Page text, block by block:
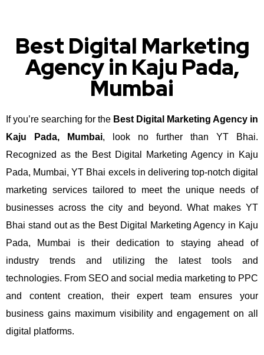
Best Digital Marketing
Agency in Kaju Pada,
Mumbai
If you’re searching for the Best Digital Marketing Agency in
Kaju Pada, Mumbai, look no further than YT Bhai.
Recognized as the Best Digital Marketing Agency in Kaju
Pada, Mumbai, YT Bhai excels in delivering top-notch digital
marketing services tailored to meet the unique needs of
businesses across the city and beyond. What makes YT
Bhai stand out as the Best Digital Marketing Agency in Kaju
Pada, Mumbai is their dedication to staying ahead of
industry trends and utilizing the latest tools and
technologies. From SEO and social media marketing to PPC
and content creation, their expert team ensures your
business gains maximum visibility and engagement on all
digital platforms.